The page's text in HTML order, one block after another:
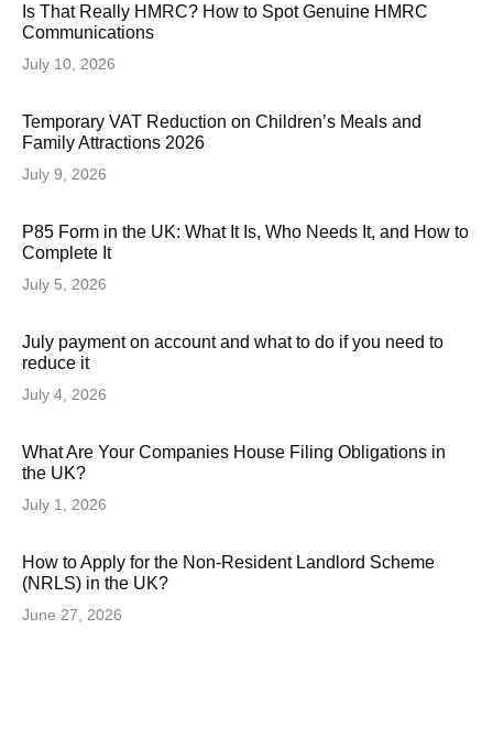
Is That Really HMRC? How to Spot Genuine HMRC
Communications
July 10, 2026
Temporary VAT Reduction on Children’s Meals and
Family Attractions 2026
July 9, 2026
P85 Form in the UK: What It Is, Who Needs It, and How to
Complete It
July 5, 2026
July payment on account and what to do if you need to
reduce it
July 4, 2026
What Are Your Companies House Filing Obligations in
the UK?
July 1, 2026
How to Apply for the Non-Resident Landlord Scheme
(NRLS) in the UK?
June 27, 2026